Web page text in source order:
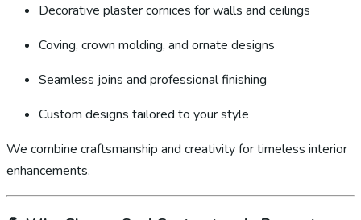
Decorative plaster cornices for walls and ceilings
Coving, crown molding, and ornate designs
Seamless joins and professional finishing
Custom designs tailored to your style
We combine craftsmanship and creativity for timeless interior
enhancements.